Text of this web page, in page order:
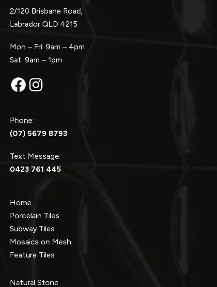
2/120 Brisbane Road,
Labrador QLD 4215
Mon – Fri: 9am – 4pm
Sat: 9am – 1pm
Facebook
Instagram
Phone:
(07) 5679 8793
Text Message:
0423 761 445
Home
Porcelain Tiles
Subway Tiles
Mosaics on Mesh
Feature Tiles
Natural Stone